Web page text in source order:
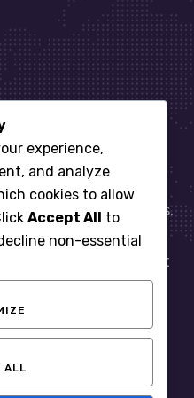
started
IT for your business.
us show you what
IT Support
world.
experience,
and analyze
cookies to allow
Accept All to
non-essential
ALL